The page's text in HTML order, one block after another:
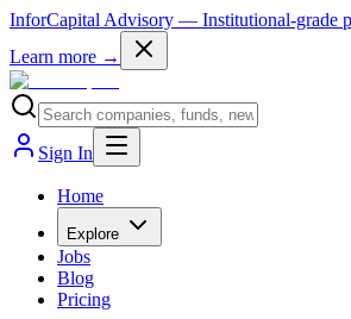
InforCapital Advisory — Institutional-grade
Learn more →
Sign In
Home
Explore
Jobs
Blog
Pricing